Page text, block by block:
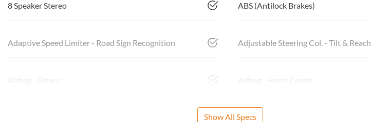
8 Speaker Stereo ABS (Antilock Brakes)
Adaptive Speed Limiter - Road Sign Recognition Adjustable Steering Col. - Tilt & Reach
Airbag - Driver Airbag - Front Centre
Show All Specs